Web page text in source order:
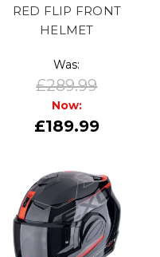
RED FLIP FRONT
HELMET
Was:
£289.99
Now:
£189.99